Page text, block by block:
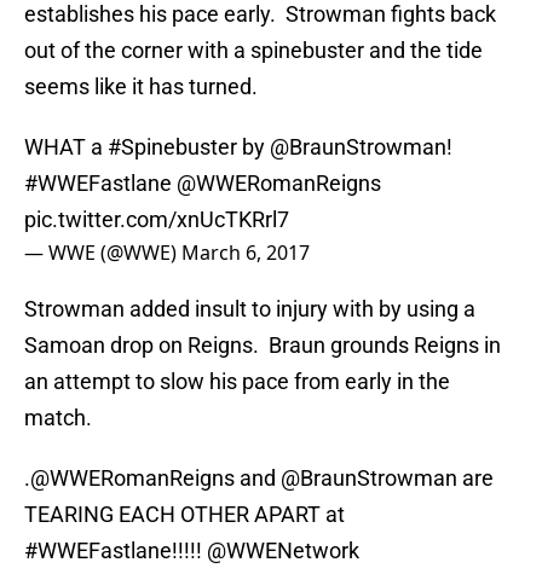
establishes his pace early. Strowman fights back
out of the corner with a spinebuster and the tide
seems like it has turned.
WHAT a #Spinebuster by @BraunStrowman!
#WWEFastlane @WWERomanReigns
pic.twitter.com/xnUcTKRrl7
— WWE (@WWE) March 6, 2017
Strowman added insult to injury with by using a
Samoan drop on Reigns. Braun grounds Reigns in
an attempt to slow his pace from early in the
match.
.@WWERomanReigns and @BraunStrowman are
TEARING EACH OTHER APART at
#WWEFastlane!!!!! @WWENetwork